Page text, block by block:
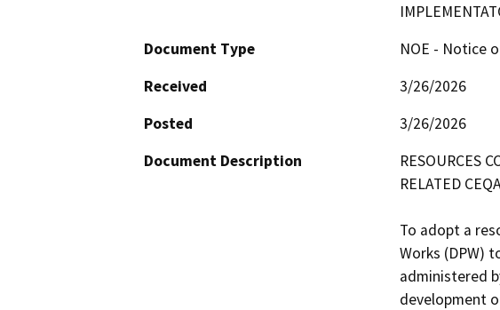
Document Type
NOE - Notice
Received
3/26/2026
Posted
3/26/2026
Document Description
RESOURCES
RELATED
To adopt a
Works (DPW)
administered
development